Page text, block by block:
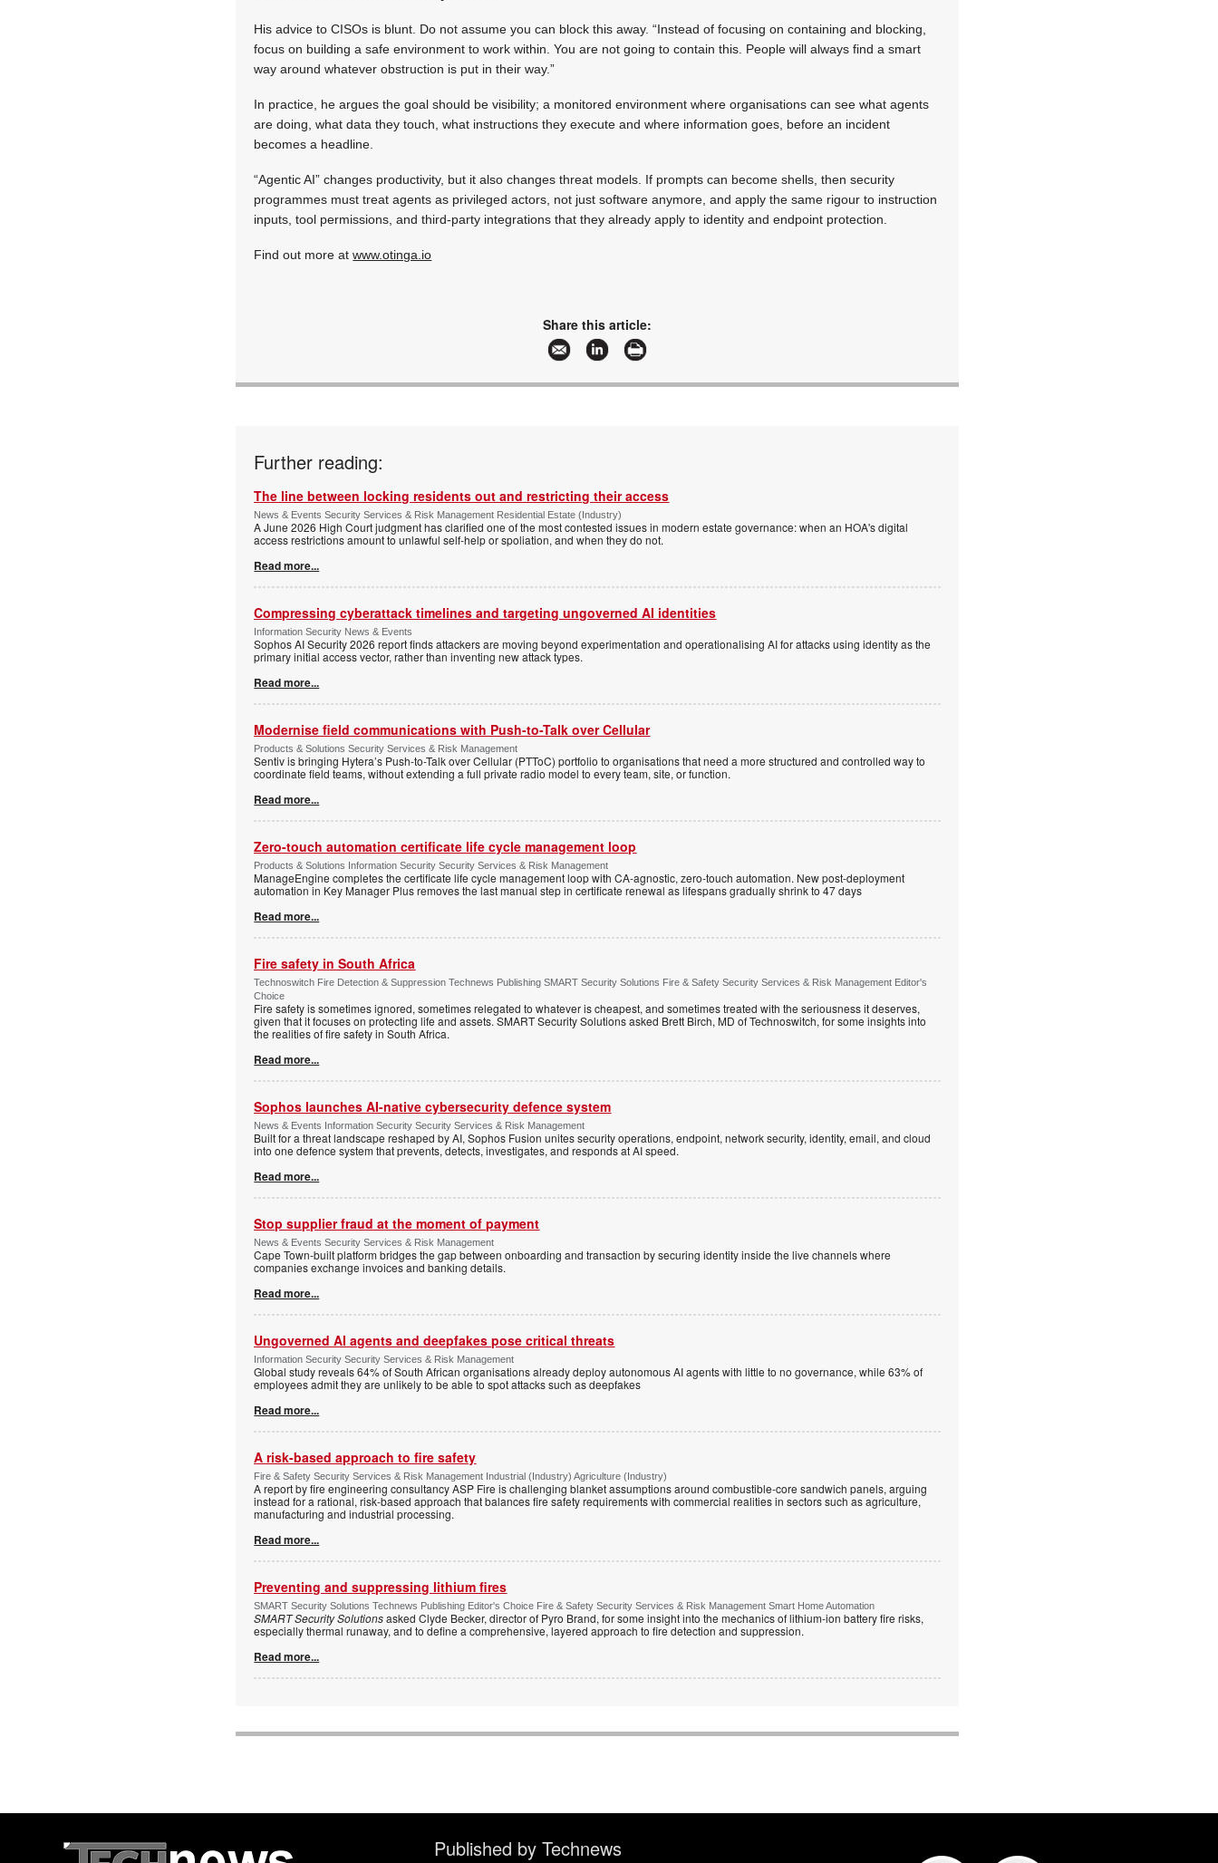
His advice to CISOs is blunt. Do not assume you can block this away. “Instead of focusing on containing and blocking,
focus on building a safe environment to work within. You are not going to contain this. People will always find a smart
way around whatever obstruction is put in their way.”
In practice, he argues the goal should be visibility; a monitored environment where organisations can see what agents
are doing, what data they touch, what instructions they execute and where information goes, before an incident
becomes a headline.
“Agentic AI” changes productivity, but it also changes threat models. If prompts can become shells, then security
programmes must treat agents as privileged actors, not just software anymore, and apply the same rigour to instruction
inputs, tool permissions, and third-party integrations that they already apply to identity and endpoint protection.
Find out more atwww.otinga.io
Share this article:
Further reading:
The line between locking residents out and restricting their access
News & Events Security Services & Risk Management Residential Estate (Industry)
A June 2026 High Court judgment has clarified one of the most contested issues in modern estate governance: when an HOA's digital
access restrictions amount to unlawful self-help or spoliation, and when they do not.
Read more...
Compressing cyberattack timelines and targeting ungoverned AI identities
Information Security News & Events
Sophos AI Security 2026 report finds attackers are moving beyond experimentation and operationalising AI for attacks using identity as the
primary initial access vector, rather than inventing new attack types.
Read more...
Modernise field communications with Push-to-Talk over Cellular
Products & Solutions Security Services & Risk Management
Sentiv is bringing Hytera’s Push-to-Talk over Cellular (PTToC) portfolio to organisations that need a more structured and controlled way to
coordinate field teams, without extending a full private radio model to every team, site, or function.
Read more...
Zero-touch automation certificate life cycle management loop
Products & Solutions Information Security Security Services & Risk Management
ManageEngine completes the certificate life cycle management loop with CA-agnostic, zero-touch automation. New post-deployment
automation in Key Manager Plus removes the last manual step in certificate renewal as lifespans gradually shrink to 47 days
Read more...
Fire safety in South Africa
Technoswitch Fire Detection & Suppression Technews Publishing SMART Security Solutions Fire & Safety Security Services & Risk Management Editor's
Choice
Fire safety is sometimes ignored, sometimes relegated to whatever is cheapest, and sometimes treated with the seriousness it deserves,
given that it focuses on protecting life and assets. SMART Security Solutions asked Brett Birch, MD of Technoswitch, for some insights into
the realities of fire safety in South Africa.
Read more...
Sophos launches AI-native cybersecurity defence system
News & Events Information Security Security Services & Risk Management
Built for a threat landscape reshaped by AI, Sophos Fusion unites security operations, endpoint, network security, identity, email, and cloud
into one defence system that prevents, detects, investigates, and responds at AI speed.
Read more...
Stop supplier fraud at the moment of payment
News & Events Security Services & Risk Management
Cape Town-built platform bridges the gap between onboarding and transaction by securing identity inside the live channels where
companies exchange invoices and banking details.
Read more...
Ungoverned AI agents and deepfakes pose critical threats
Information Security Security Services & Risk Management
Global study reveals 64% of South African organisations already deploy autonomous AI agents with little to no governance, while 63% of
employees admit they are unlikely to be able to spot attacks such as deepfakes
Read more...
A risk-based approach to fire safety
Fire & Safety Security Services & Risk Management Industrial (Industry) Agriculture (Industry)
A report by fire engineering consultancy ASP Fire is challenging blanket assumptions around combustible-core sandwich panels, arguing
instead for a rational, risk-based approach that balances fire safety requirements with commercial realities in sectors such as agriculture,
manufacturing and industrial processing.
Read more...
Preventing and suppressing lithium fires
SMART Security Solutions Technews Publishing Editor's Choice Fire & Safety Security Services & Risk Management Smart Home Automation
SMART Security Solutionsasked Clyde Becker, director of Pyro Brand, for some insight into the mechanics of lithium-ion battery fire risks,
especially thermal runaway, and to define a comprehensive, layered approach to fire detection and suppression.
Read more...
Published by Technews